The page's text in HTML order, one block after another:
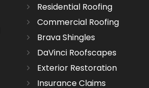
Residential Roofing
Commercial Roofing
Brava Shingles
DaVinci Roofscapes
Exterior Restoration
Insurance Claims